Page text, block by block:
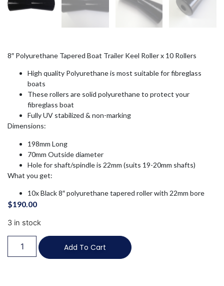
8″ Polyurethane Tapered Boat Trailer Keel Roller x 10 Rollers
High quality Polyurethane is most suitable for fibreglass
boats
These rollers are solid polyurethane to protect your
fibreglass boat
Fully UV stabilized & non-marking
Dimensions:
198mm Long
70mm Outside diameter
Hole for shaft/spindle is 22mm (suits 19-20mm shafts)
What you get:
10x Black 8″ polyurethane tapered roller with 22mm bore
$190.00
3 in stock
Add To Cart